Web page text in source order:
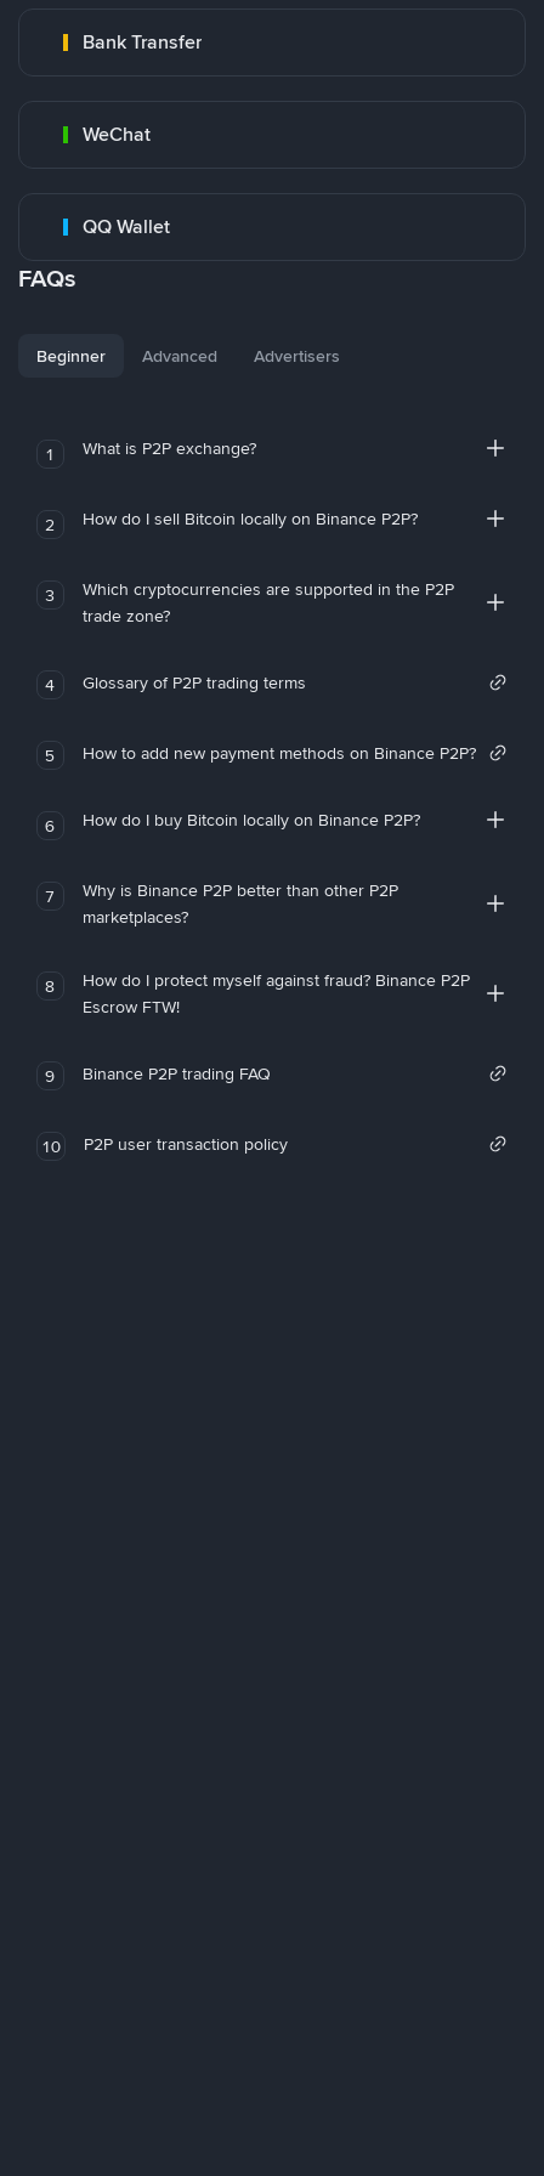
Bank Transfer
WeChat
QQ Wallet
FAQs
Beginner Advanced Advertisers
1 What is P2P exchange?
2 How do I sell Bitcoin locally on Binance P2P?
3
Which cryptocurrencies are supported in the P2P
trade zone?
4 Glossary of P2P trading terms
5 How to add new payment methods on Binance P2P?
6 How do I buy Bitcoin locally on Binance P2P?
7
Why is Binance P2P better than other P2P
marketplaces?
8
How do I protect myself against fraud? Binance P2P
Escrow FTW!
9 Binance P2P trading FAQ
10 P2P user transaction policy